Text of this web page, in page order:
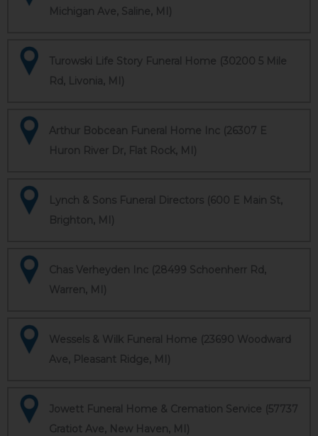
Michigan Ave, Saline, MI)
Turowski Life Story Funeral Home (30200 5 Mile
Rd, Livonia, MI)
Arthur Bobcean Funeral Home Inc (26307 E
Huron River Dr, Flat Rock, MI)
Lynch & Sons Funeral Directors (600 E Main St,
Brighton, MI)
Chas Verheyden Inc (28499 Schoenherr Rd,
Warren, MI)
Wessels & Wilk Funeral Home (23690 Woodward
Ave, Pleasant Ridge, MI)
Jowett Funeral Home & Cremation Service (57737
Gratiot Ave, New Haven, MI)